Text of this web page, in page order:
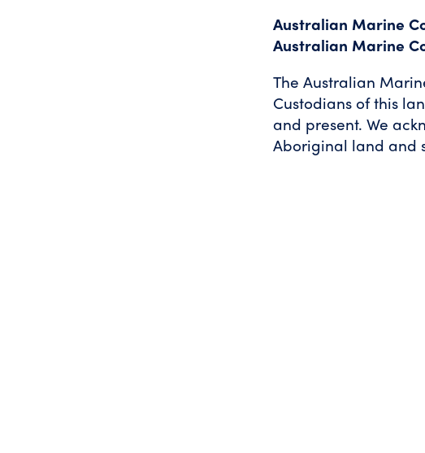
Australian Marine
Australian Marine
The Australian
Custodians of this
and present. We
Aboriginal land and